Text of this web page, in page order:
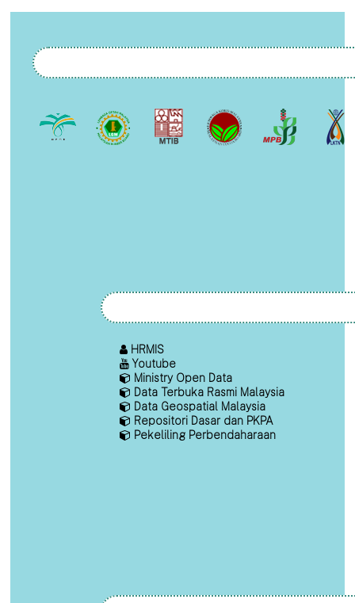
HRMIS
Youtube
Ministry Open Data
Data Terbuka Rasmi Malaysia
Data Geospatial Malaysia
Repositori Dasar dan PKPA
Pekeliling Perbendaharaan